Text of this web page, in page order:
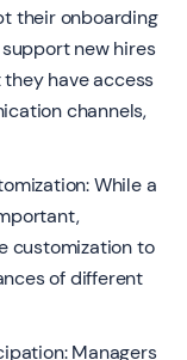
their onboarding
new hires
have access
channels,
While a
customization to
of different
Managers